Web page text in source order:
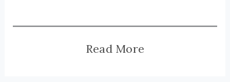
Read More